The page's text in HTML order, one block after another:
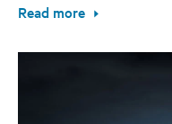
Read more